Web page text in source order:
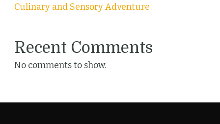
Culinary and Sensory Adventure
Recent Comments
No comments to show.